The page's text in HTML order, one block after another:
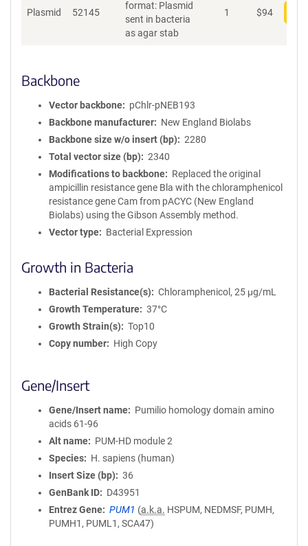
Plasmid 52145
format: Plasmid
sent in bacteria
as agar stab
1 $94
Backbone
Vector backbone
pChlr-pNEB193
Backbone manufacturer
New England Biolabs
Backbone size w/o insert (bp)
2280
Total vector size (bp)
2340
Modifications to backbone
Replaced the original
ampicillin resistance gene Bla with the chloramphenicol
resistance gene Cam from pACYC (New England
Biolabs) using the Gibson Assembly method.
Vector type
Bacterial Expression
Growth in Bacteria
Bacterial Resistance(s)
Chloramphenicol, 25 μg/mL
Growth Temperature
37°C
Growth Strain(s)
Top10
Copy number
High Copy
Gene/Insert
Gene/Insert name
Pumilio homology domain amino
acids 61-96
Alt name
PUM-HD module 2
Species
H. sapiens (human)
Insert Size (bp)
36
GenBank ID
D43951
Entrez Gene
PUM1 (a.k.a. HSPUM, NEDMSF, PUMH,
PUMH1, PUML1, SCA47)